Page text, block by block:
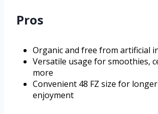
Pros
Organic and free from artificial
Versatile usage for smoothies,
more
Convenient 48 FZ size for
enjoyment